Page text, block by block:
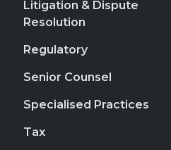
Litigation & Dispute
Resolution
Regulatory
Senior Counsel
Specialised Practices
Tax